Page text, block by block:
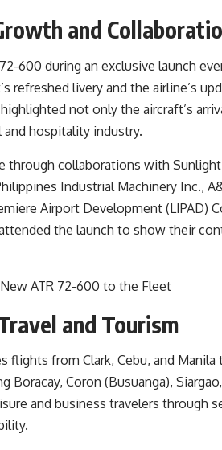
and
600 during an exclusive launch
refreshed livery and the airline’s
not only the aircraft’s
hospitality industry.
through collaborations with
Industrial Machinery Inc.,
Airport Development (LIPAD)
the launch to show their
and Tourism
flights from Clark, Cebu, and
Boracay, Coron (Busuanga),
and business travelers through